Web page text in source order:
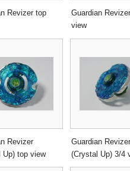
Revizer top
Guardian
view
Revizer
Up) top view
Guardian Revizer
(Crystal Up) 3/4